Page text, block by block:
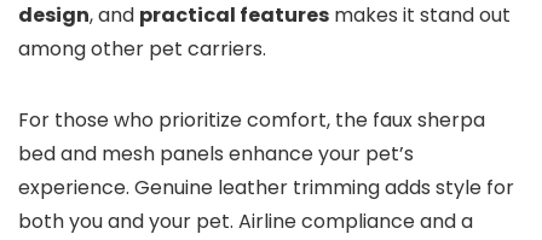
design, and practical features makes it stand out
among other pet carriers.
For those who prioritize comfort, the faux sherpa
bed and mesh panels enhance your pet’s
experience. Genuine leather trimming adds style for
both you and your pet. Airline compliance and a